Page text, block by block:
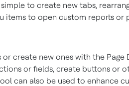
to create new tabs,
items to open custom reports or
or create new ones with the Page
or fields, create buttons or
can also be used to enhance